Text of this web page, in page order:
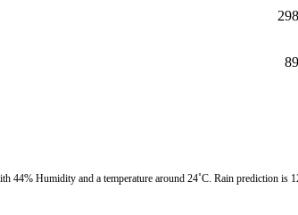
298
89
44% Humidity and a temperature around 24˚C. Rain prediction is